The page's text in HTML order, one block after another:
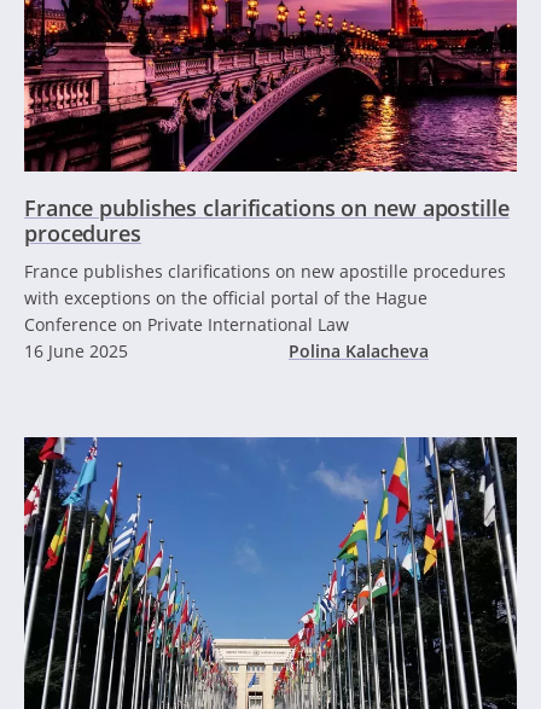
France publishes clarifications on new apostille
procedures
France publishes clarifications on new apostille procedures
with exceptions on the official portal of the Hague
Conference on Private International Law
16 June 2025
Polina Kalacheva